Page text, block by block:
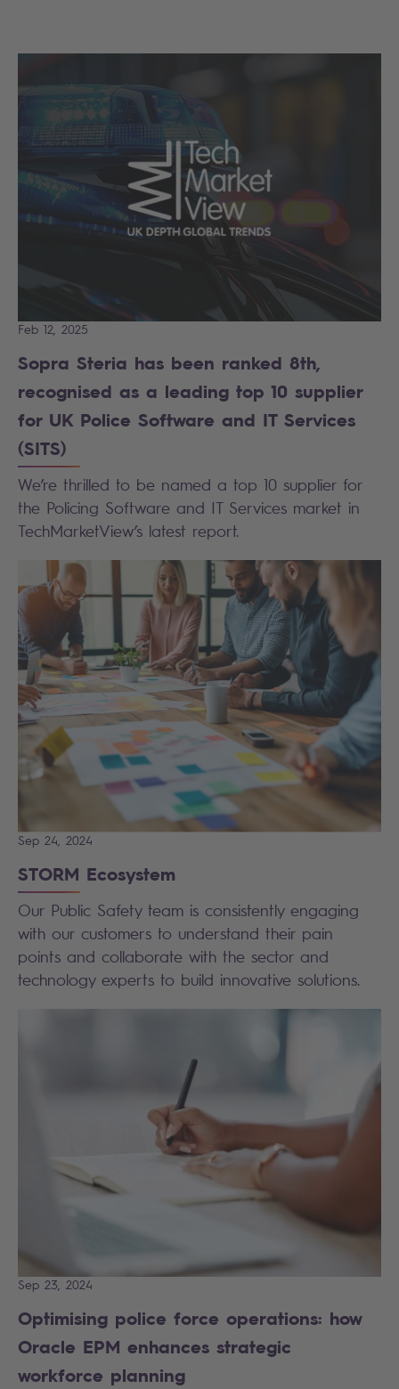
Feb 12, 2025
Sopra Steria has been ranked 8th,
recognised as a leading top 10 supplier
for UK Police Software and IT Services
(SITS)
We’re thrilled to be named a top 10 supplier for
the Policing Software and IT Services market in
TechMarketView’s latest report.
Sep 24, 2024
STORM Ecosystem
Our Public Safety team is consistently engaging
with our customers to understand their pain
points and collaborate with the sector and
technology experts to build innovative solutions.
Sep 23, 2024
Optimising police force operations: how
Oracle EPM enhances strategic
workforce planning